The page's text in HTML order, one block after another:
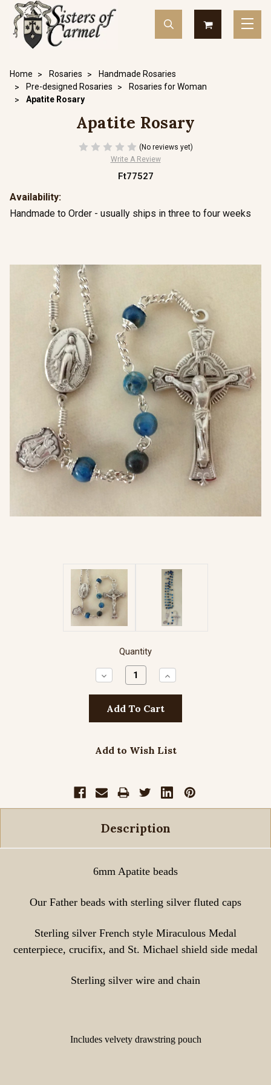
Home Rosaries
Handmade Rosaries
Pre-designed Rosaries
Rosaries for Woman
Apatite Rosary
Apatite Rosary
(No reviews yet)
Write A Review
Ft77527
Availability:
Handmade to Order - usually ships in three to four weeks
Quantity
Decrease
Quantity:
Increase
Quantity:
Add to Wish List
Description
6mm Apatite beads
Our Father beads with sterling silver fluted caps
Sterling silver French style Miraculous Medal
centerpiece, crucifix, and St. Michael shield side medal
Sterling silver wire and chain
Includes velvety drawstring pouch